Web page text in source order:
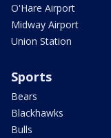
O'Hare Airport
Midway Airport
Union Station
Sports
Bears
Blackhawks
Bulls